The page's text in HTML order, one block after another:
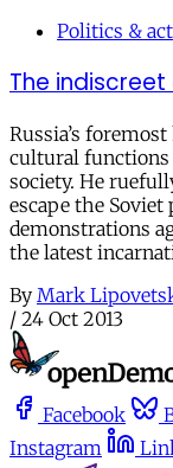
Politics &
The
Russia’s
cultural functions
society. He
escape the
demonstrations
the latest
By Mark
/ 24 Oct 2013
Facebook
Instagram